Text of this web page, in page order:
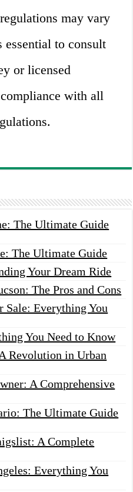
may vary
essential to consult
or licensed
with all
The Ultimate Guide
The Ultimate Guide
Your Dream Ride
The Pros and Cons
Sale: Everything You
You Need to Know
Revolution in Urban
A Comprehensive
The Ultimate Guide
A Complete
Everything You